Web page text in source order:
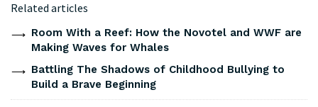
Related articles
Room With a Reef: How the Novotel and WWF are
Making Waves for Whales
Battling The Shadows of Childhood Bullying to
Build a Brave Beginning